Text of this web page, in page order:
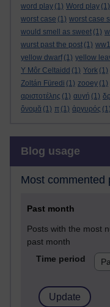
word play (1) Word play (1)
worst case (1) worst case
would smell as sweet (1)
wurst past the post (1) ww1
yellow dwarf (1) yellow
Y Môr Celtaidd (1) York (1)
Zoltán Füredi (1) zooey (1)
αριστοτέλης (1) αυγή (1)
ὄνομᾰ (1) π (1) ἀργυρός (1)
Blog usage
Most commented
Past month
Posts with the most
past month
Time period